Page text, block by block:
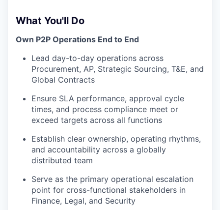
What You'll Do
Own P2P Operations End to End
Lead day-to-day operations across
Procurement, AP, Strategic Sourcing, T&E, and
Global Contracts
Ensure SLA performance, approval cycle
times, and process compliance meet or
exceed targets across all functions
Establish clear ownership, operating rhythms,
and accountability across a globally
distributed team
Serve as the primary operational escalation
point for cross-functional stakeholders in
Finance, Legal, and Security